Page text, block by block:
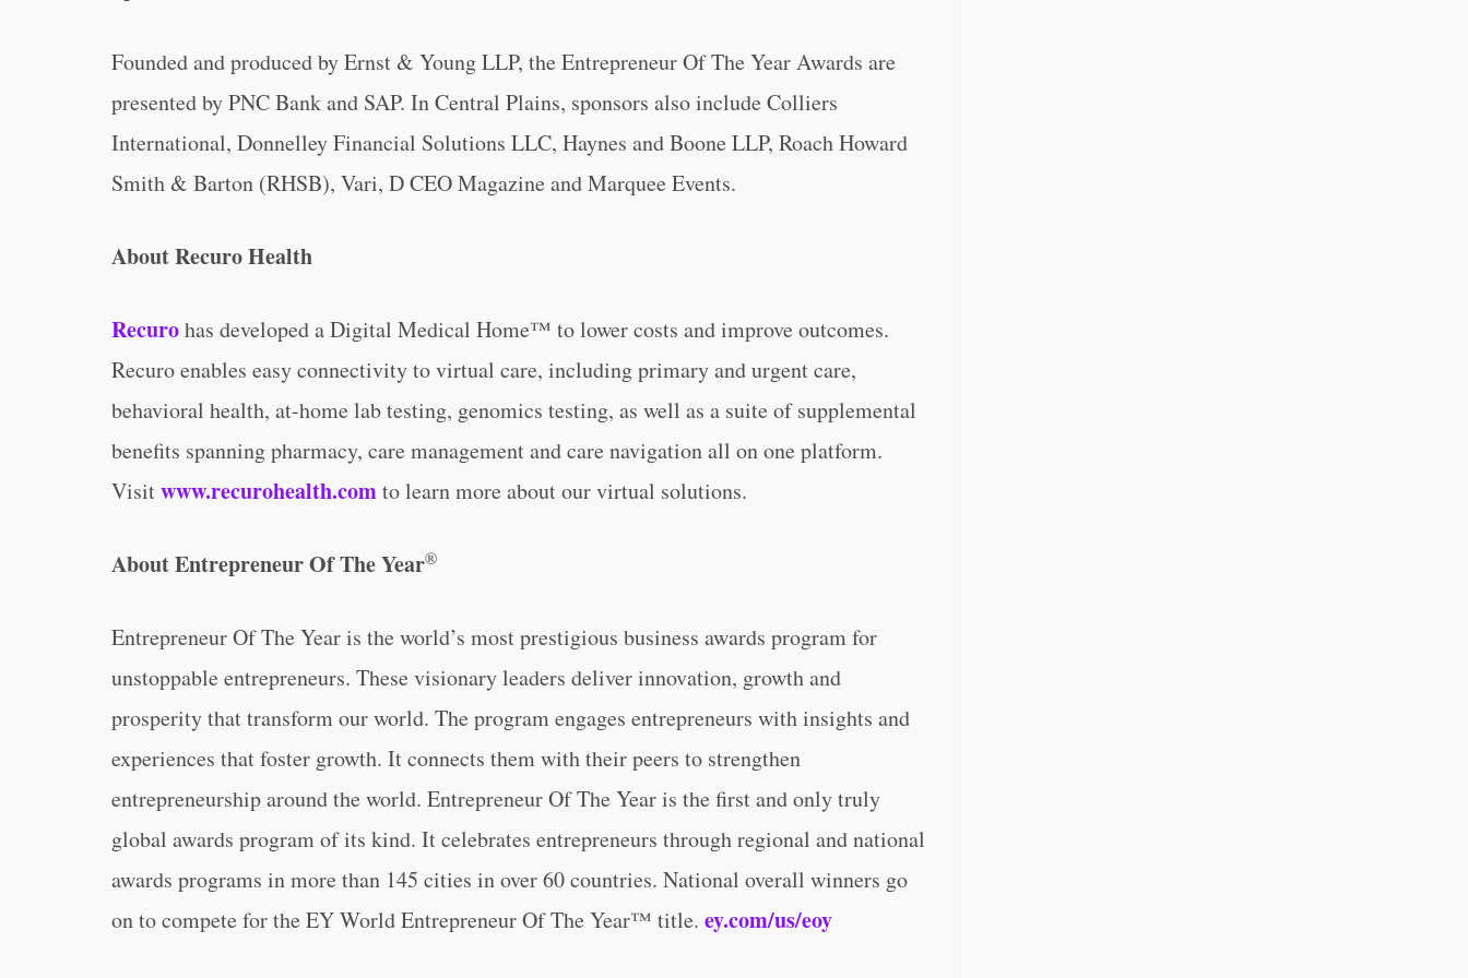
Founded and produced by Ernst & Young LLP, the Entrepreneur Of The Year Awards are
presented by PNC Bank and SAP. In Central Plains, sponsors also include Colliers
International, Donnelley Financial Solutions LLC, Haynes and Boone LLP, Roach Howard
Smith & Barton (RHSB), Vari, D CEO Magazine and Marquee Events.
About Recuro Health
Recurohas developed a Digital Medical Home™ to lower costs and improve outcomes.
Recuro enables easy connectivity to virtual care, including primary and urgent care,
behavioral health, at-home lab testing, genomics testing, as well as a suite of supplemental
benefits spanning pharmacy, care management and care navigation all on one platform.
Visitwww.recurohealth.comto learn more about our virtual solutions.
About Entrepreneur Of The Year®
Entrepreneur Of The Year is the world’s most prestigious business awards program for
unstoppable entrepreneurs. These visionary leaders deliver innovation, growth and
prosperity that transform our world. The program engages entrepreneurs with insights and
experiences that foster growth. It connects them with their peers to strengthen
entrepreneurship around the world. Entrepreneur Of The Year is the first and only truly
global awards program of its kind. It celebrates entrepreneurs through regional and national
awards programs in more than 145 cities in over 60 countries. National overall winners go
on to compete for the EY World Entrepreneur Of The Year™ title. ey.com/us/eoy